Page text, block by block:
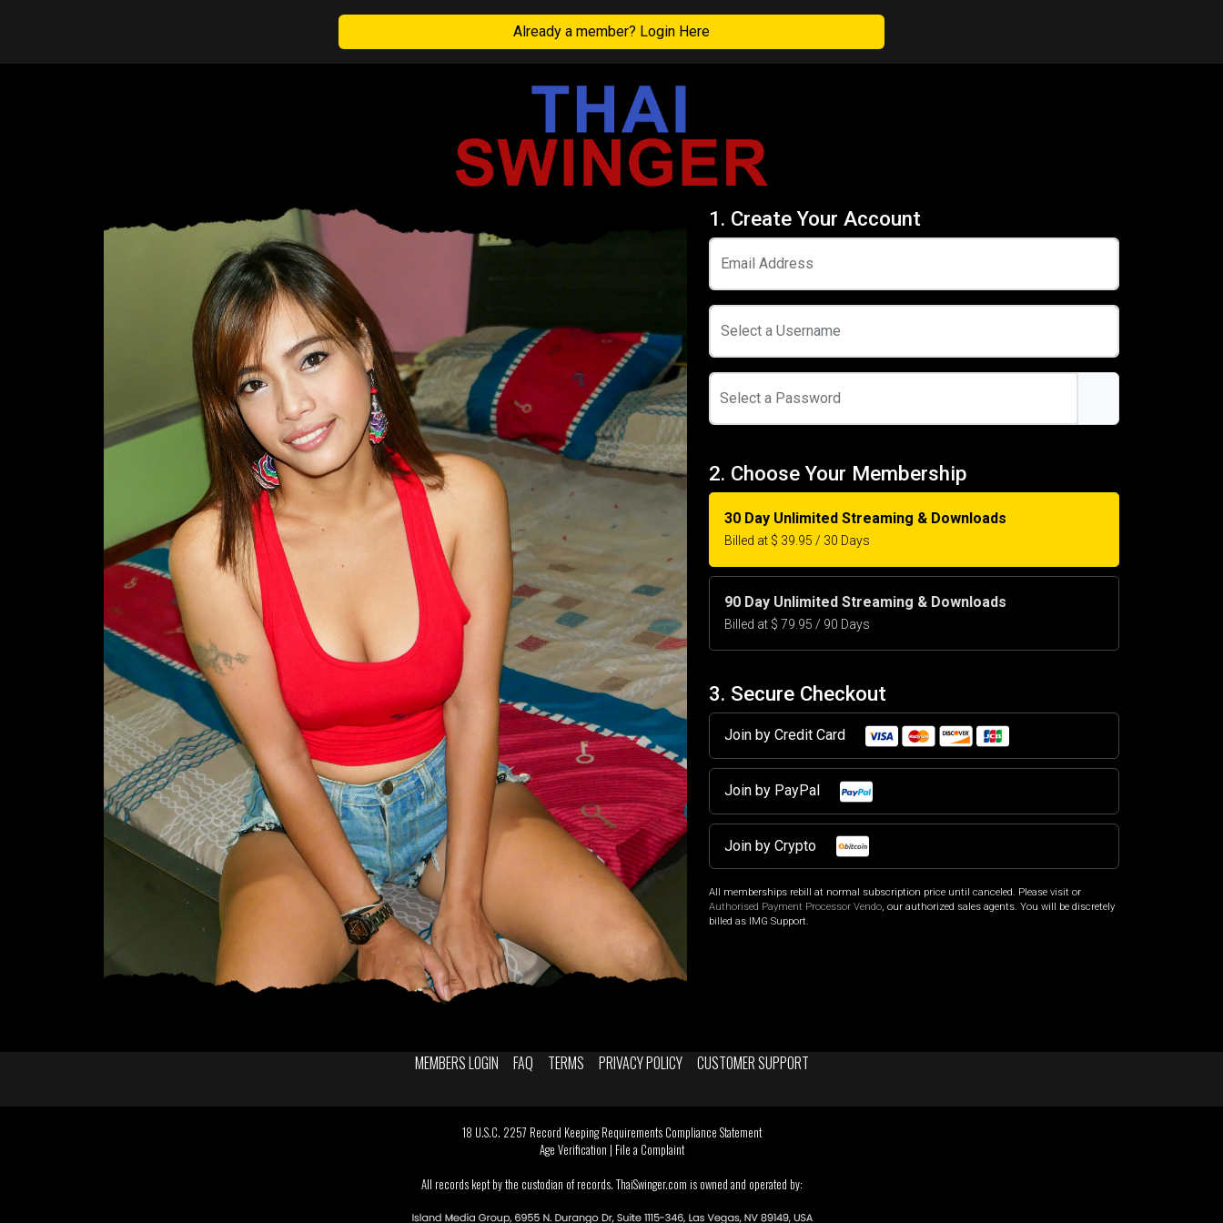
Already a member? Login Here
1. Create Your Account
Email Address
Select a Username
Select a Password
2. Choose Your Membership
30 Day Unlimited Streaming & Downloads
Billed at $ 39.95 / 30 Days
90 Day Unlimited Streaming & Downloads
Billed at $ 79.95 / 90 Days
3. Secure Checkout
Join by Credit Card
Join by PayPal
Join by Crypto
All memberships rebill at normal subscription price until canceled. Please visit or
Authorised Payment Processor Vendo, our authorized sales agents. You will be discretely
billed as IMG Support.
MEMBERS LOGIN FAQ TERMS PRIVACY POLICY CUSTOMER SUPPORT
18 U.S.C. 2257 Record Keeping Requirements Compliance Statement
Age Verification | File a Complaint
All records kept by the custodian of records. ThaiSwinger.com is owned and operated by: